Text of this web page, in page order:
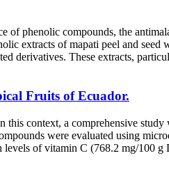
phenolic compounds, the
extracts of mapati peel and
derivatives. These extracts,
Fruits of Ecuador.
context, a comprehensive
were evaluated using
levels of vitamin C (768.2 mg/100 g